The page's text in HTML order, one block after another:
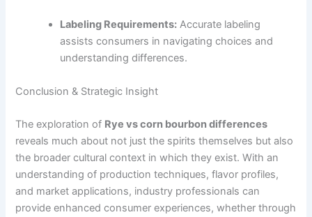
Labeling Requirements: Accurate labeling
assists consumers in navigating choices and
understanding differences.
Conclusion & Strategic Insight
The exploration of Rye vs corn bourbon differences
reveals much about not just the spirits themselves but also
the broader cultural context in which they exist. With an
understanding of production techniques, flavor profiles,
and market applications, industry professionals can
provide enhanced consumer experiences, whether through